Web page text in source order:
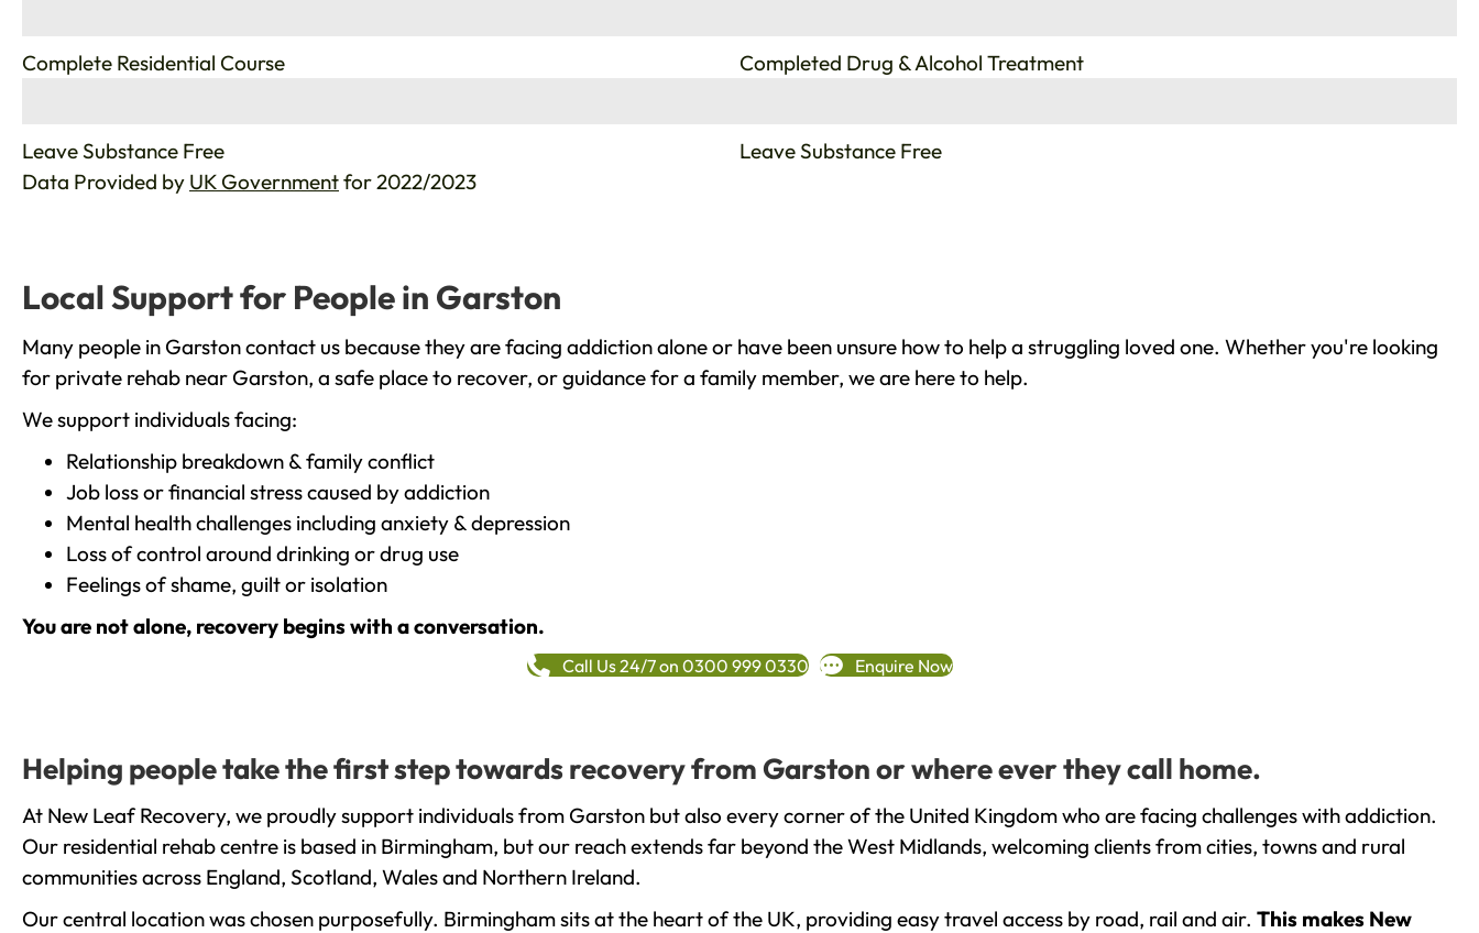
Complete Residential Course
Leave Substance Free
Completed Drug & Alcohol Treatment
Leave Substance Free
Data Provided by UK Governmentfor 2022/2023
Local Support for People in Garston
Many people in Garston contact us because they are facing addiction alone or have been unsure how to help a struggling loved one. Whether you're looking
for private rehab near Garston, a safe place to recover, or guidance for a family member, we are here to help.
We support individuals facing:
Relationship breakdown & family conflict
Job loss or financial stress caused by addiction
Mental health challenges including anxiety & depression
Loss of control around drinking or drug use
Feelings of shame, guilt or isolation
You are not alone, recovery begins with a conversation.
Call Us 24/7 on 0300 999 0330 Enquire Now
Helping people take the first step towards recovery from Garston or where ever they call home.
At New Leaf Recovery, we proudly support individuals from Garston but also every corner of the United Kingdom who are facing challenges with addiction.
Our residential rehab centre is based in Birmingham, but our reach extends far beyond the West Midlands, welcoming clients from cities, towns and rural
communities across England, Scotland, Wales and Northern Ireland.
Our central location was chosen purposefully. Birmingham sits at the heart of the UK, providing easy travel access by road, rail and air. This makes New